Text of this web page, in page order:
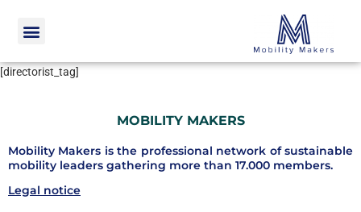
[directorist_tag]
MOBILITY MAKERS
Mobility Makers is the professional network of sustainable
mobility leaders gathering more than 17.000 members.
Legal notice